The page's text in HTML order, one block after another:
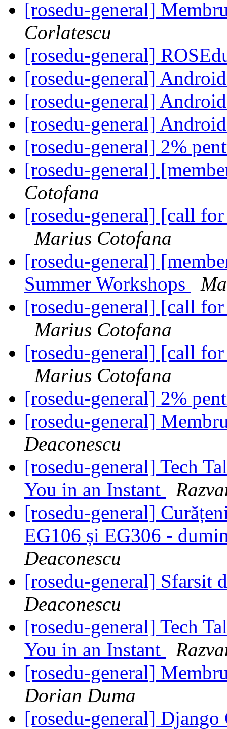
[rosedu-general]
Corlatescu
[rosedu-general]
[rosedu-general]
[rosedu-general]
[rosedu-general]
[rosedu-general] 2%
[rosedu-general]
Cotofana
[rosedu-general] [call
Marius Cotofana
[rosedu-general]
Summer Workshops
[rosedu-general] [call
Marius Cotofana
[rosedu-general] [call
Marius Cotofana
[rosedu-general] 2%
[rosedu-general]
Deaconescu
[rosedu-general] Tech
You in an Instant
[rosedu-general]
EG106 și EG306 -
Deaconescu
[rosedu-general] Sfarsit
Deaconescu
[rosedu-general] Tech
You in an Instant
[rosedu-general]
Dorian Duma
[rosedu-general]